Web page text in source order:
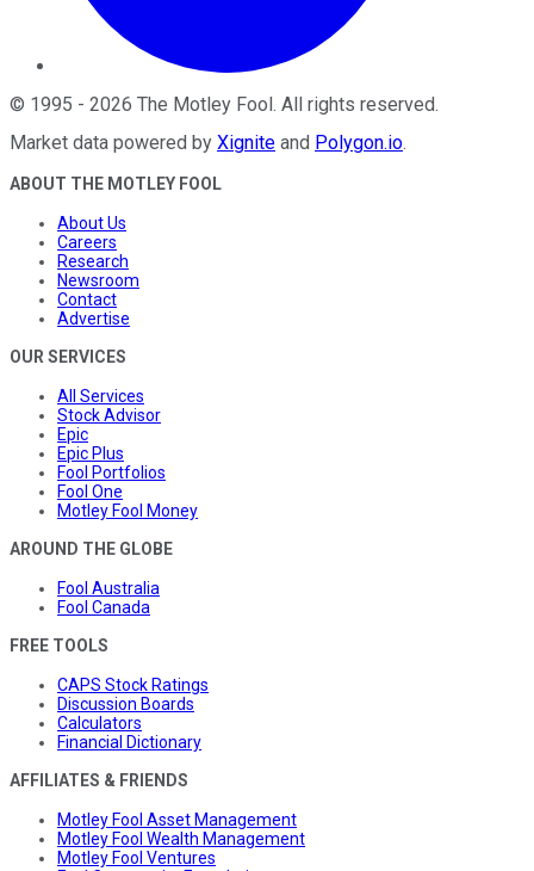
© 1995 - 2026 The Motley Fool. All rights reserved.
Market data powered by Xignite and Polygon.io.
ABOUT THE MOTLEY FOOL
About Us
Careers
Research
Newsroom
Contact
Advertise
OUR SERVICES
All Services
Stock Advisor
Epic
Epic Plus
Fool Portfolios
Fool One
Motley Fool Money
AROUND THE GLOBE
Fool Australia
Fool Canada
FREE TOOLS
CAPS Stock Ratings
Discussion Boards
Calculators
Financial Dictionary
AFFILIATES & FRIENDS
Motley Fool Asset Management
Motley Fool Wealth Management
Motley Fool Ventures